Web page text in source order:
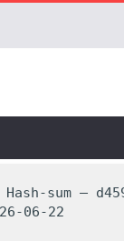
Hash-sum —
06-22